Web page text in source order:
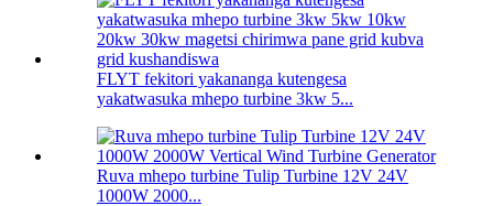
FLYT fekitori yakananga kutengesa
yakatwasuka mhepo turbine 3kw 5...
Ruva mhepo turbine Tulip Turbine 12V 24V
1000W 2000...